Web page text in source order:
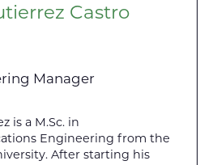
Castro
Manager
is a M.Sc. in
Engineering from the
After starting his